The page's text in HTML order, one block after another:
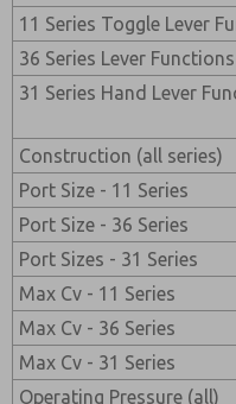
11 Series Toggle Lever
36 Series Lever Functions
31 Series Hand Lever
Construction (all series)
Port Size - 11 Series
Port Size - 36 Series
Port Sizes - 31 Series
Max Cv - 11 Series
Max Cv - 36 Series
Max Cv - 31 Series
Operating Pressure (all)